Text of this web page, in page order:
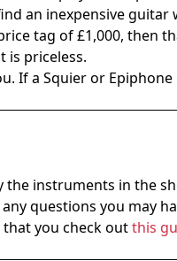
an inexpensive guitar
tag of £1,000, then
is priceless.
If a Squier or
instruments in the
questions you may
that you check outthis